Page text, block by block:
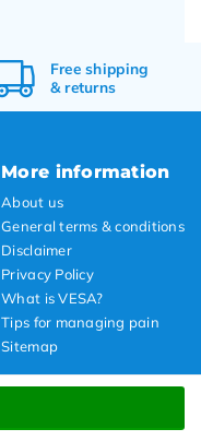
Freeshipping
&returns
More information
About us
General terms & conditions
Disclaimer
Privacy Policy
What is VESA?
Tips for managing pain
Sitemap